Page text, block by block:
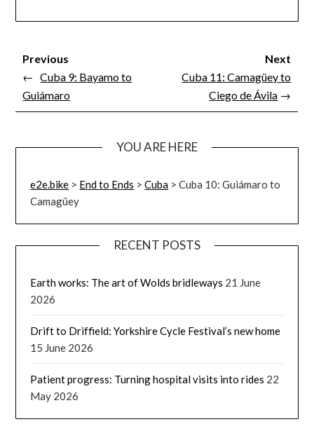
Previous
←Cuba 9: Bayamo to
Guiámaro
Next
Cuba 11: Camagüey to
Ciego de Ávila →
YOU ARE HERE
e2e.bike > End to Ends >Cuba >Cuba 10: Guiámaro to
Camagüey
RECENT POSTS
Earth works: The art of Wolds bridleways 21 June
2026
Drift to Driffield: Yorkshire Cycle Festival’s new home
15 June 2026
Patient progress: Turning hospital visits into rides 22
May 2026